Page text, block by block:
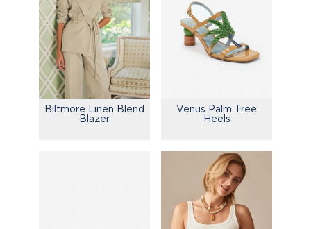
Biltmore Linen Blend
Blazer
Venus Palm Tree
Heels